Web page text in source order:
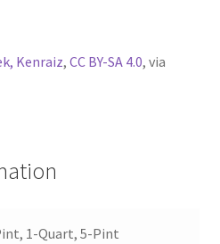
Kenraiz, CC BY-SA 4.0, via
1-Quart, 5-Pint